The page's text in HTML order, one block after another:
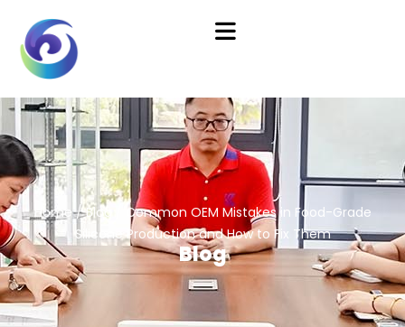
Home/Blog
/ Common OEM Mistakes in Food-Grade
Silicone Production and How to Fix Them
Blog